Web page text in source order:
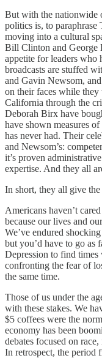
But with the nationwide
politics is, to
moving into a cultural
Bill Clinton and George
appetite for leaders who
broadcasts are stuffed
and Gavin Newsom,
on their faces while
California through the
Deborah Birx have
have shown measures
has never had. Their
and Newsom’s:
it’s proven
expertise. And they all
In short, they all give
Americans haven’t
because our lives and
We’ve endured
but you’d have to go as
Depression to find times
confronting the fear of
the same time.
Those of us under the
with these stakes. We
$5 coffees were the
economy has been
debates focused on
In retrospect, the period